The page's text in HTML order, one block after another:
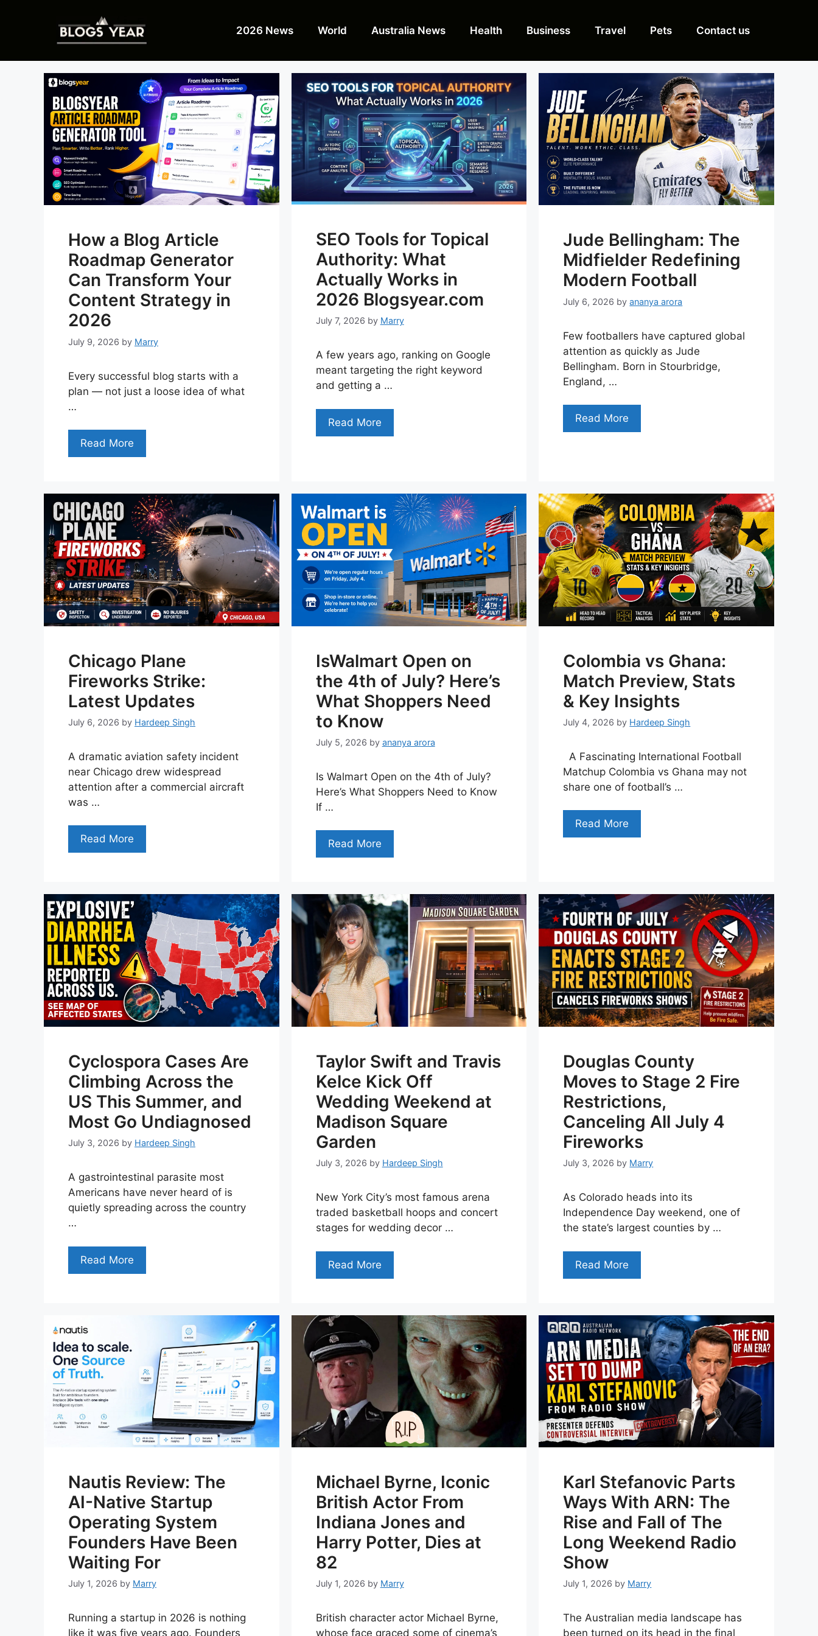
2026 News World Australia News Health Business Travel Pets Contact us
How a Blog Article
Roadmap Generator
Can Transform Your
Content Strategy in
2026
July 9, 2026 by Marry
Every successful blog starts with a
plan — not just a loose idea of what
…
Read More
SEO Tools for Topical
Authority: What
Actually Works in
2026 Blogsyear.com
July 7, 2026 by Marry
A few years ago, ranking on Google
meant targeting the right keyword
and getting a …
Read More
Jude Bellingham: The
Midfielder Redefining
Modern Football
July 6, 2026 byananya arora
Few footballers have captured global
attention as quickly as Jude
Bellingham. Born in Stourbridge,
England, …
Read More
Chicago Plane
Fireworks Strike:
Latest Updates
July 6, 2026 by Hardeep Singh
A dramatic aviation safety incident
near Chicago drew widespread
attention after a commercial aircraft
was …
Read More
IsWalmart Open on
the 4th of July? Here’s
What Shoppers Need
to Know
July 5, 2026 by ananya arora
Is Walmart Open on the 4th of July?
Here’s What Shoppers Need to Know
If …
Read More
Colombia vs Ghana:
Match Preview, Stats
& Key Insights
July 4, 2026 by Hardeep Singh
A Fascinating International Football
Matchup Colombia vs Ghana may not
share one of football’s …
Read More
Cyclospora Cases Are
Climbing Across the
US This Summer, and
Most Go Undiagnosed
July 3, 2026 by Hardeep Singh
A gastrointestinal parasite most
Americans have never heard of is
quietly spreading across the country
…
Read More
Taylor Swift and Travis
Kelce Kick Off
Wedding Weekend at
Madison Square
Garden
July 3, 2026 by Hardeep Singh
New York City’s most famous arena
traded basketball hoops and concert
stages for wedding decor …
Read More
Douglas County
Moves to Stage 2 Fire
Restrictions,
Canceling All July 4
Fireworks
July 3, 2026 by Marry
As Colorado heads into its
Independence Day weekend, one of
the state’s largest counties by …
Read More
Nautis Review: The
AI-Native Startup
Operating System
Founders Have Been
Waiting For
July 1, 2026 by Marry
Running a startup in 2026 is nothing
like it was five years ago. Founders
Michael Byrne, Iconic
British Actor From
Indiana Jones and
Harry Potter, Dies at
82
July 1, 2026 by Marry
British character actor Michael Byrne,
whose face graced some of cinema’s
Karl Stefanovic Parts
Ways With ARN: The
Rise and Fall of The
Long Weekend Radio
Show
July 1, 2026 by Marry
The Australian media landscape has
been turned on its head in the final